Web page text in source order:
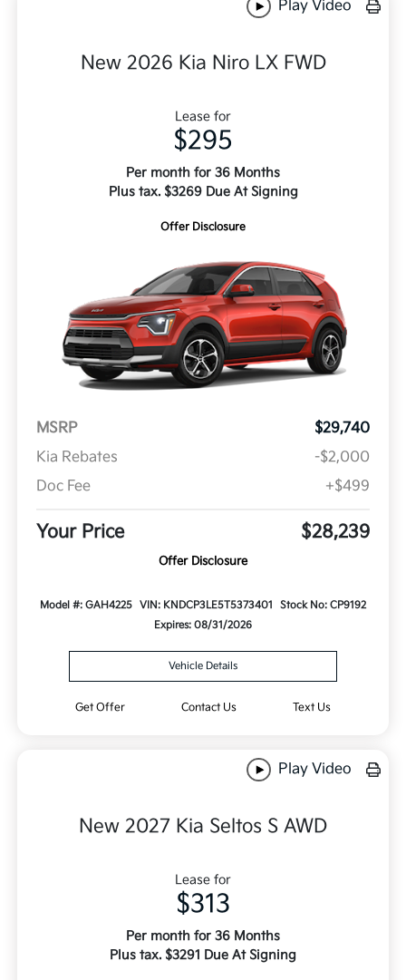
Play Video
New 2026 Kia Niro LX FWD
Lease for
$295
Per month for 36 Months
Plus tax. $3269 Due At Signing
Offer Disclosure
MSRP
$29,740
Kia Rebates
-$2,000
Doc Fee
+$499
Your Price $28,239
Offer Disclosure
Model #: GAH4225 VIN: KNDCP3LE5T5373401
Stock No: CP9192
Expires: 08/31/2026
Vehicle Details
Get Offer Contact Us Text Us
Play Video
New 2027 Kia Seltos S AWD
Lease for
$313
Per month for 36 Months
Plus tax. $3291 Due At Signing